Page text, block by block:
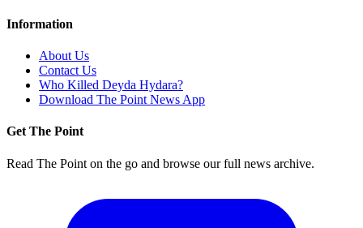
Information
About Us
Contact Us
Who Killed Deyda Hydara?
Download The Point News App
Get The Point
Read The Point on the go and browse our full news archive.